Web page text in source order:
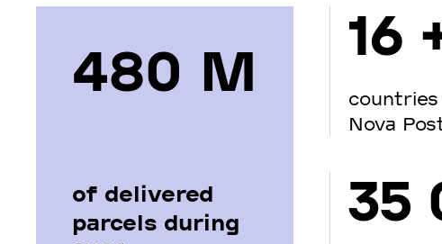
480 М
of delivered
parcels during
16
Nova
35